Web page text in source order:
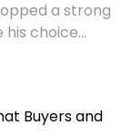
a strong
choice...
Buyers and